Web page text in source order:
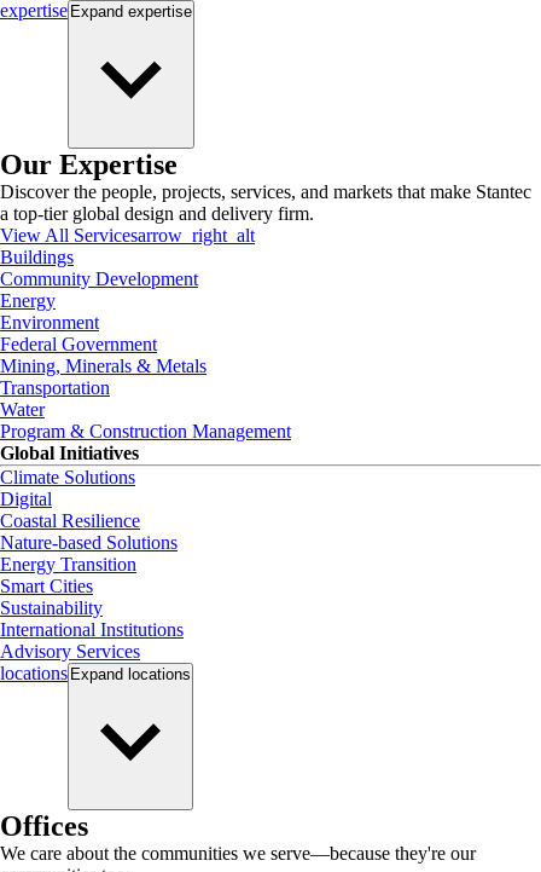
expertise Expand expertise
Our Expertise
Discover the people, projects, services, and markets that make Stantec
a top-tier global design and delivery firm.
View All Servicesarrow_right_alt
Buildings
Community Development
Energy
Environment
Federal Government
Mining, Minerals & Metals
Transportation
Water
Program & Construction Management
Global Initiatives
Climate Solutions
Digital
Coastal Resilience
Nature-based Solutions
Energy Transition
Smart Cities
Sustainability
International Institutions
Advisory Services
locations Expand locations
Offices
We care about the communities we serve—because they're our